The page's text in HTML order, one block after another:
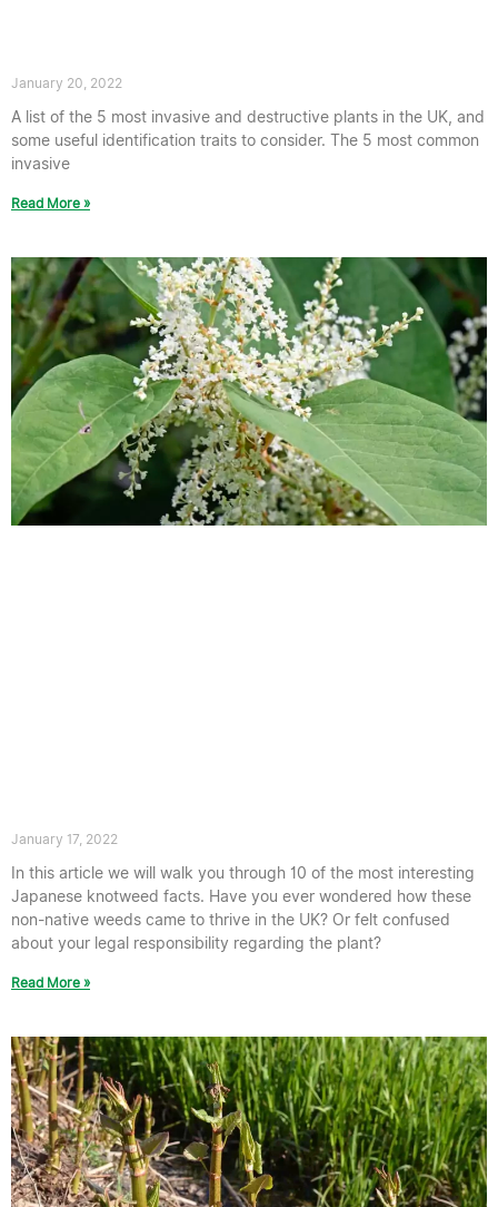
January 20, 2022
A list of the 5 most invasive and destructive plants in the UK, and
some useful identification traits to consider. The 5 most common
invasive
Read More »
January 17, 2022
In this article we will walk you through 10 of the most interesting
Japanese knotweed facts. Have you ever wondered how these
non-native weeds came to thrive in the UK? Or felt confused
about your legal responsibility regarding the plant?
Read More »